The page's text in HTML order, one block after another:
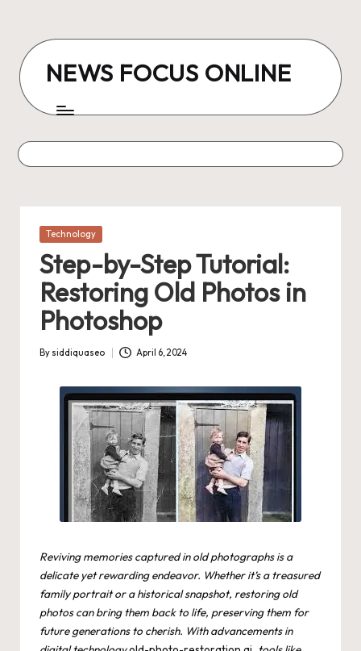
content
NEWS FOCUS ONLINE
Posted
Technology
Step-by-Step Tutorial:
Restoring Old Photos in
Photoshop
Posted
By siddiquaseo April 6, 2024
Reviving memories captured in old photographs is a
delicate yet rewarding endeavor. Whether it’s a treasured
family portrait or a historical snapshot, restoring old
photos can bring them back to life, preserving them for
future generations to cherish. With advancements in